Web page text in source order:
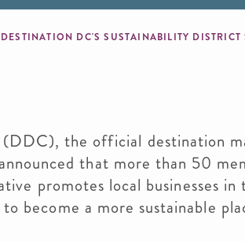
DESTINATION DC'S SUSTAINABILITY DISTRICT
the official destination
that more than 50
promotes local businesses in
become a more sustainable